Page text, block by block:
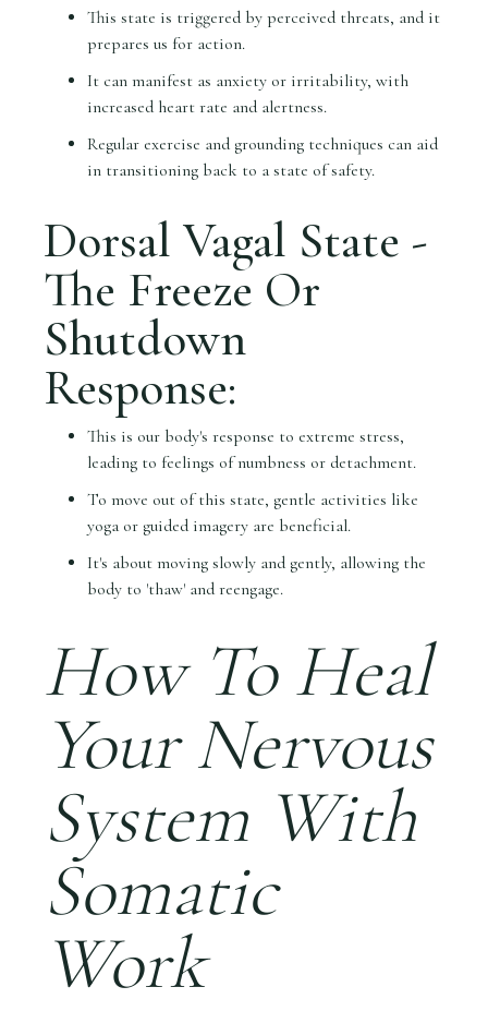
This state is triggered by perceived threats, and it
prepares us for action.
It can manifest as anxiety or irritability, with
increased heart rate and alertness.
Regular exercise and grounding techniques can aid
in transitioning back to a state of safety.
Dorsal Vagal State -
The Freeze Or
Shutdown
Response:
This is our body's response to extreme stress,
leading to feelings of numbness or detachment.
To move out of this state, gentle activities like
yoga or guided imagery are beneficial.
It's about moving slowly and gently, allowing the
body to 'thaw' and reengage.
How To Heal
Your Nervous
System With
Somatic
Work